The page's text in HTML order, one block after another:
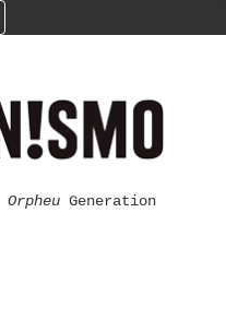
Orpheu Generation